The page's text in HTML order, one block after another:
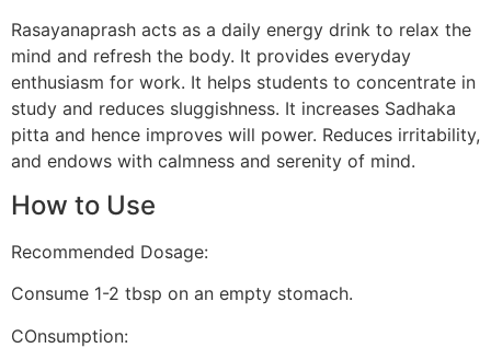
Rasayanaprash acts as a daily energy drink to relax the
mind and refresh the body. It provides everyday
enthusiasm for work. It helps students to concentrate in
study and reduces sluggishness. It increases Sadhaka
pitta and hence improves will power. Reduces irritability,
and endows with calmness and serenity of mind.
How to Use
Recommended Dosage:
Consume 1-2 tbsp on an empty stomach.
COnsumption: